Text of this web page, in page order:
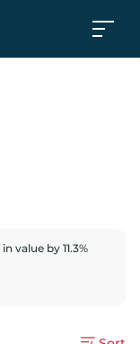
in value by 11.3%